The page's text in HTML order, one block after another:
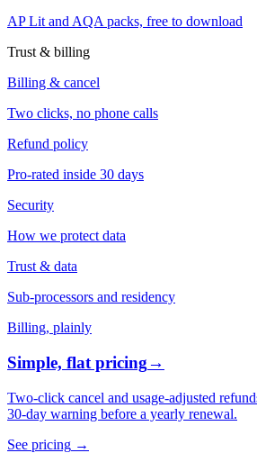
AP Lit and AQA packs, free to download
Trust & billing
Billing & cancel
Two clicks, no phone calls
Refund policy
Pro-rated inside 30 days
Security
How we protect data
Trust & data
Sub-processors and residency
Billing, plainly
Simple, flat pricing→
Two-click cancel and usage-adjusted
30-day warning before a yearly renewal.
See pricing →